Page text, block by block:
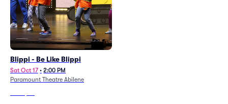
Blippi - Be Like Blippi
Sat Oct 17 • 2:00 PM
Paramount Theatre Abilene